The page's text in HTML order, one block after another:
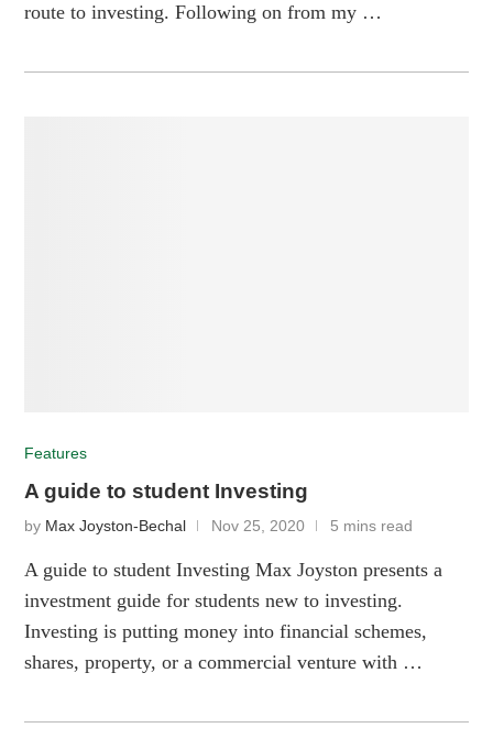
route to investing. Following on from my …
Features
A guide to student Investing
by Max Joyston-Bechal Nov 25, 2020 5 mins read
A guide to student Investing Max Joyston presents a
investment guide for students new to investing.
Investing is putting money into financial schemes,
shares, property, or a commercial venture with …